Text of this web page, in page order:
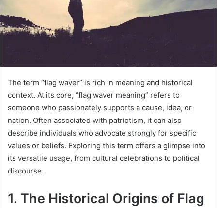
The term “flag waver” is rich in meaning and historical
context. At its core, “flag waver meaning” refers to
someone who passionately supports a cause, idea, or
nation. Often associated with patriotism, it can also
describe individuals who advocate strongly for specific
values or beliefs. Exploring this term offers a glimpse into
its versatile usage, from cultural celebrations to political
discourse.
1. The Historical Origins of Flag